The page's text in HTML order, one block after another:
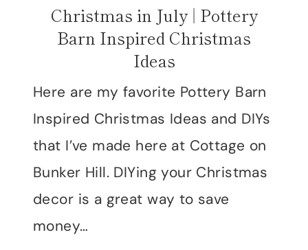
Christmas in July | Pottery
Barn Inspired Christmas
Ideas
Here are my favorite Pottery Barn
Inspired Christmas Ideas and DIYs
that I’ve made here at Cottage on
Bunker Hill. DIYing your Christmas
decor is a great way to save
money…